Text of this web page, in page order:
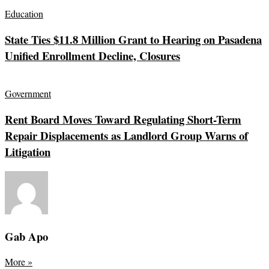
Education
State Ties $11.8 Million Grant to Hearing on Pasadena
Unified Enrollment Decline, Closures
Government
Rent Board Moves Toward Regulating Short-Term
Repair Displacements as Landlord Group Warns of
Litigation
Gab Apo
More»